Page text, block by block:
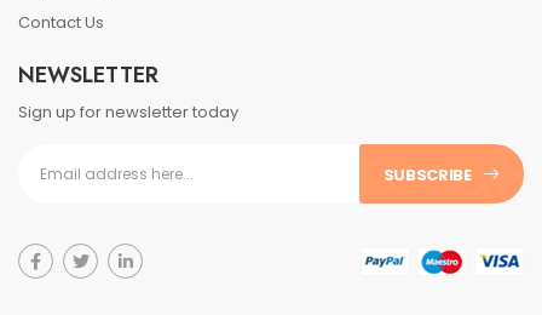
Contact Us
NEWSLETTER
Sign up for newsletter today
SUBSCRIBE